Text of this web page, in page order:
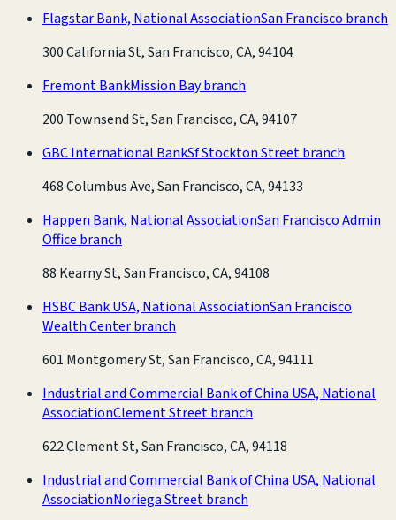
Flagstar Bank, National AssociationSan Francisco branch
300 California St, San Francisco, CA, 94104
Fremont BankMission Bay branch
200 Townsend St, San Francisco, CA, 94107
GBC International BankSf Stockton Street branch
468 Columbus Ave, San Francisco, CA, 94133
Happen Bank, National AssociationSan Francisco Admin
Office branch
88 Kearny St, San Francisco, CA, 94108
HSBC Bank USA, National AssociationSan Francisco
Wealth Center branch
601 Montgomery St, San Francisco, CA, 94111
Industrial and Commercial Bank of China USA, National
AssociationClement Street branch
622 Clement St, San Francisco, CA, 94118
Industrial and Commercial Bank of China USA, National
AssociationNoriega Street branch